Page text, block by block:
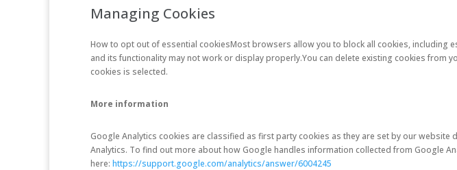
Managing Cookies
How to opt out of essential cookiesMost browsers allow you to block all cookies, including
and its functionality may not work or display properly.You can delete existing cookies
cookies is selected.
More information
Google Analytics cookies are classified as first party cookies as they are set by our
Analytics. To find out more about how Google handles information collected from Google
here: https://support.google.com/analytics/answer/6004245